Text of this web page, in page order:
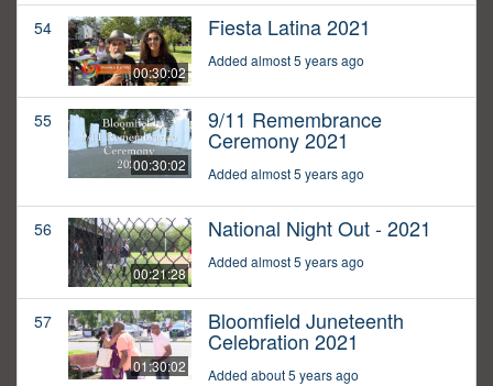
54
00:30:02
Fiesta Latina 2021
Added almost 5 years ago
55
00:30:02
9/11 Remembrance
Ceremony 2021
Added almost 5 years ago
56
00:21:28
National Night Out - 2021
Added almost 5 years ago
57
01:30:02
Bloomfield Juneteenth
Celebration 2021
Added about 5 years ago